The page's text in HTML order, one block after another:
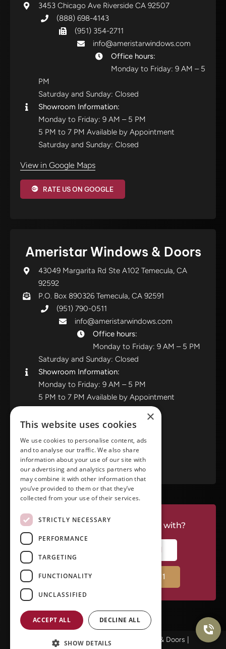
3453 Chicago Ave Riverside CA 92507
(888) 698-4143
(951) 354-2711
info@ameristarwindows.com
Office hours:
Monday to Friday: 9 AM – 5
PM
Saturday and Sunday: Closed
Showroom Information:
Monday to Friday: 9 AM – 5 PM
5 PM to 7 PM Available by Appointment
Saturday and Sunday: Closed
View in Google Maps
RATE US ON GOOGLE
Ameristar Windows & Doors
43049 Margarita Rd Ste A102 Temecula, CA
92592
P.O. Box 890326 Temecula, CA 92591
(951) 790-0511
info@ameristarwindows.com
Office hours:
Monday to Friday: 9 AM – 5 PM
Saturday and Sunday: Closed
Showroom Information:
Monday to Friday: 9 AM – 5 PM
5 PM to 7 PM Available by Appointment
View in Google Maps
RATE US ON GOOGLE
Do you have a project we can help with?
CALL RIVERSIDE: (951) 354-2711
CALL TEMECULA: (951) 790-0511
© Copyright 2025Ameristar Windows & Doors |
×
This website uses cookies
We use cookies to personalise content, ads
and to analyse our traffic. We also share
information about your use of our site with
our advertising and analytics partners who
may combine it with other information that
you’ve provided to them or that they’ve
collected from your use of their services.
STRICTLY NECESSARY
PERFORMANCE
TARGETING
FUNCTIONALITY
UNCLASSIFIED
ACCEPT ALL DECLINE ALL
SHOW DETAILS